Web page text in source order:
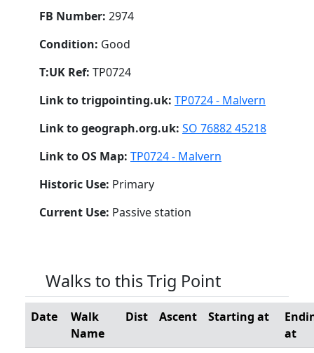
FB Number: 2974
Condition: Good
T:UK Ref: TP0724
Link to trigpointing.uk: TP0724 - Malvern
Link to geograph.org.uk: SO 76882 45218
Link to OS Map: TP0724 - Malvern
Historic Use: Primary
Current Use: Passive station
Walks to this Trig Point
Date
Walk
Name
Dist Ascent Starting at
at